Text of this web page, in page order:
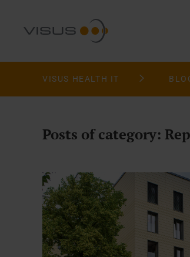
VISUS HEALTH IT
Posts of category: